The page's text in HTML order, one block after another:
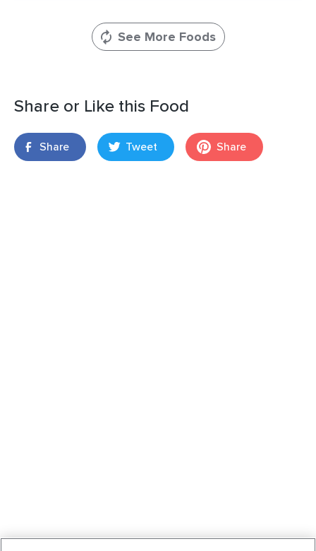
See More Foods
Share or Like this Food
Share Tweet Share